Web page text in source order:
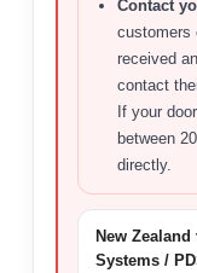
Contact
customers
received
contact
If your
between
directly.
New
Systems /